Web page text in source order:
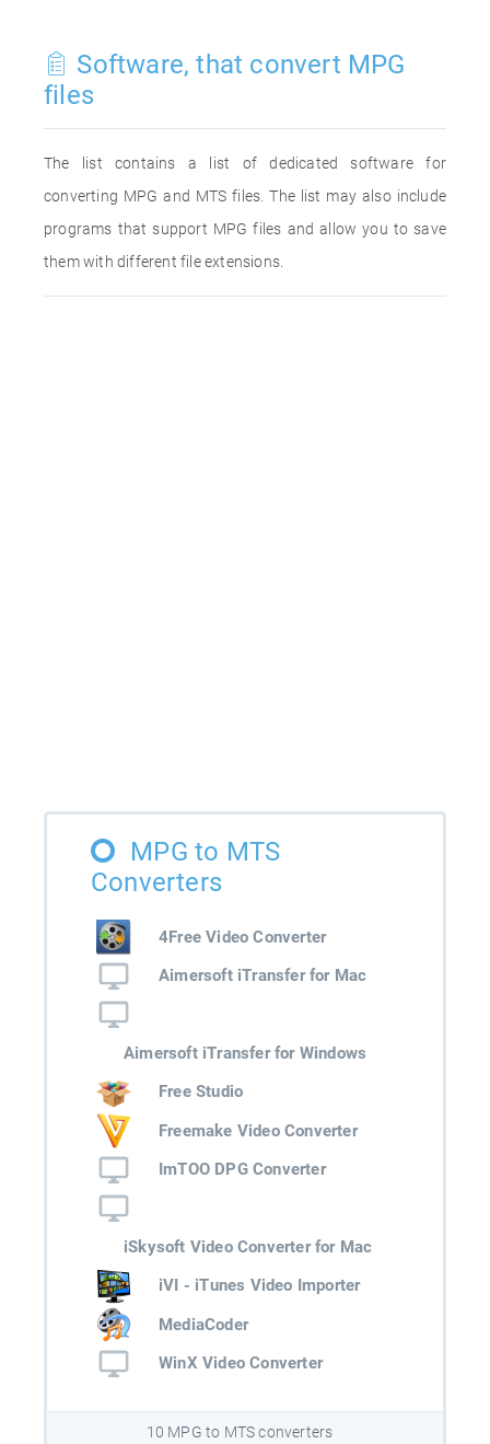
Software, that convert MPG
files
The list contains a list of dedicated software for
converting MPG and MTS files. The list may also include
programs that support MPG files and allow you to save
them with different file extensions.
MPG to MTS
Converters
4Free Video Converter
Aimersoft iTransfer for Mac
Aimersoft iTransfer for Windows
Free Studio
Freemake Video Converter
ImTOO DPG Converter
iSkysoft Video Converter for Mac
iVI - iTunes Video Importer
MediaCoder
WinX Video Converter
10 MPG to MTS converters